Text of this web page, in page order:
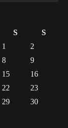
Beyond the
Experience
S
S
1
2
8
9
15
16
22
23
29
30